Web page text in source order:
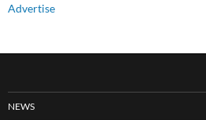
Advertise
NEWS